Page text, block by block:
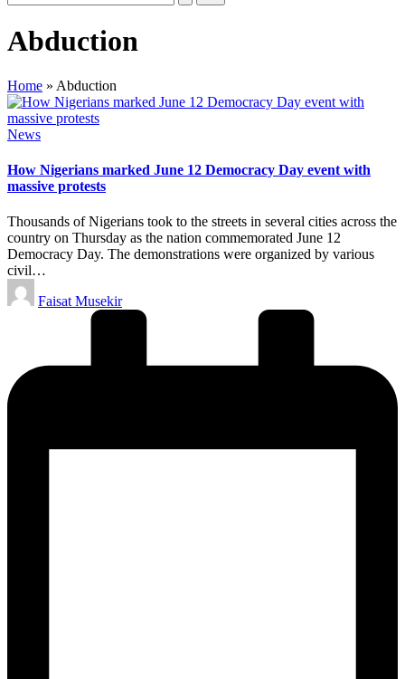
Abduction
Home » Abduction
Posted
News
How Nigerians marked June 12 Democracy Day event with
massive protests
Thousands of Nigerians took to the streets in several cities across the
country on Thursday as the nation commemorated June 12
Democracy Day. The demonstrations were organized by various
civil…
Posted
by
Faisat Musekir